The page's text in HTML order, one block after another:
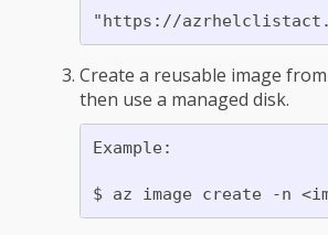
Create a reusable image
then use a managed disk.
Example: